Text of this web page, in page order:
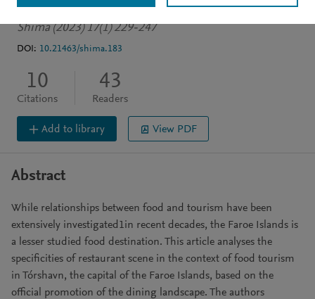
Fusté-Forné F Leer J
Shima (2023) 17(1) 229-247
DOI: 10.21463/shima.183
10
Citations
43
Readers
Add to library View PDF
Abstract
While relationships between food and tourism have been
extensively investigated1in recent decades, the Faroe Islands is
a lesser studied food destination. This article analyses the
specificities of restaurant scene in the context of food tourism
in Tórshavn, the capital of the Faroe Islands, based on the
official promotion of the dining landscape. The authors